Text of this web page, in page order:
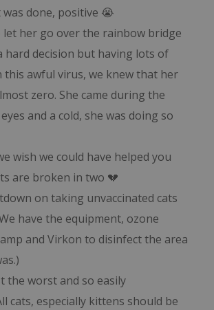
done, positive 😭
let her go over the rainbow bridge
hard decision but having lots of
this awful virus, we knew that her
zero. She came during the
and a cold, she was doing so
wish we could have helped you
are broken in two 💔
on taking unvaccinated cats
have the equipment, ozone
and Virkon to disinfect the area
the worst and so easily
cats, especially kittens should be